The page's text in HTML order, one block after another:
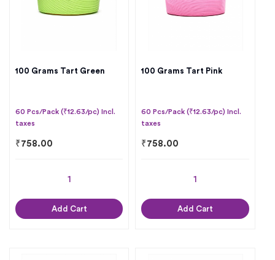
100 Grams Tart Green
60 Pcs/Pack (₹12.63/pc) Incl.
taxes
₹758.00
Add Cart
100 Grams Tart Pink
60 Pcs/Pack (₹12.63/pc) Incl.
taxes
₹758.00
Add Cart